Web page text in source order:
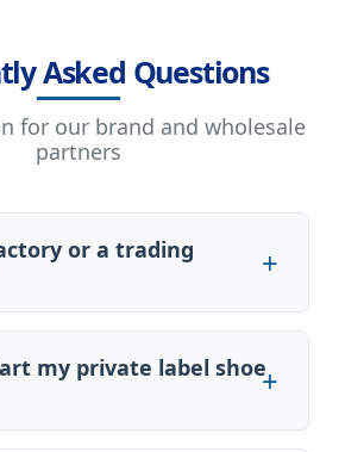
Asked Questions
for our brand and wholesale
partners
or a trading
my private label shoe